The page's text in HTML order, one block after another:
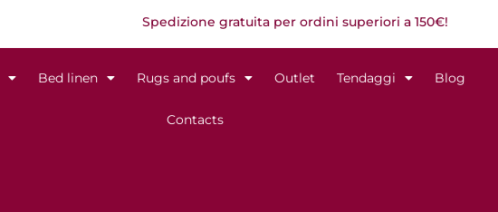
Spedizione gratuita per ordini superiori a 150€!
Bed linen Rugs and poufs Outlet Tendaggi Blog
Contacts